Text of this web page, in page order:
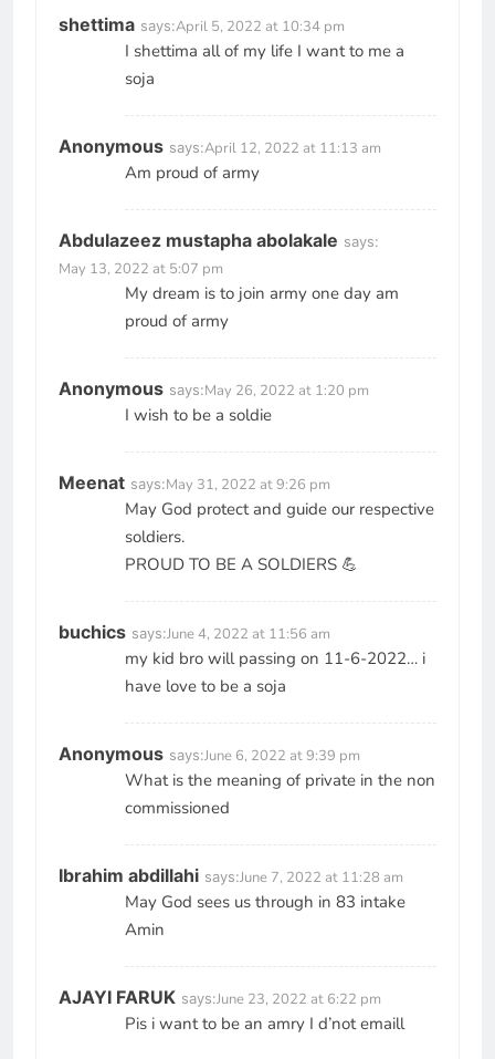
shettima says:April 5, 2022 at 10:34 pm
I shettima all of my life I want to me a
soja
Anonymous says:April 12, 2022 at 11:13 am
Am proud of army
Abdulazeez mustapha abolakale says:
May 13, 2022 at 5:07 pm
My dream is to join army one day am
proud of army
Anonymous says:May 26, 2022 at 1:20 pm
I wish to be a soldie
Meenat says:May 31, 2022 at 9:26 pm
May God protect and guide our respective
soldiers.
PROUD TO BE A SOLDIERS 💪
buchics says:June 4, 2022 at 11:56 am
my kid bro will passing on 11-6-2022… i
have love to be a soja
Anonymous says:June 6, 2022 at 9:39 pm
What is the meaning of private in the non
commissioned
Ibrahim abdillahi says:June 7, 2022 at 11:28 am
May God sees us through in 83 intake
Amin
AJAYI FARUK says:June 23, 2022 at 6:22 pm
Pis i want to be an amry I d’not emaill